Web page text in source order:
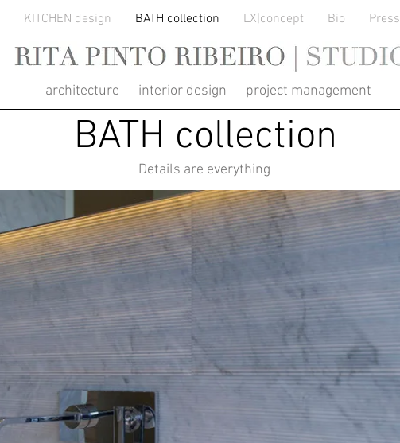
KITCHEN design BATH collection LX|concept Bio Press
RITA PINTO RIBEIRO
architecture interior design project management
BATH collection
Details are everything